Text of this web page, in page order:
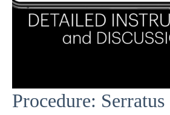
Procedure: Serratus